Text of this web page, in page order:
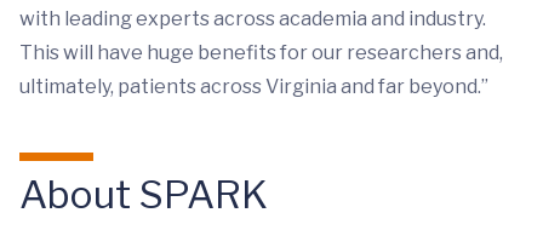
with leading experts across academia and industry.
This will have huge benefits for our researchers and,
ultimately, patients across Virginia and far beyond.”
About SPARK